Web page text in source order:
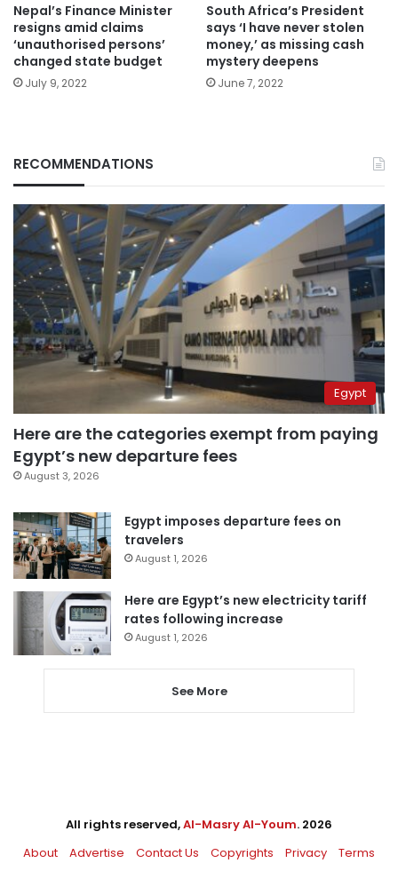
Nepal’s Finance Minister
resigns amid claims
‘unauthorised persons’
changed state budget
July 9, 2022
South Africa’s President
says ‘I have never stolen
money,’ as missing cash
mystery deepens
June 7, 2022
RECOMMENDATIONS
Egypt
Here are the categories exempt from paying
Egypt’s new departure fees
August 3, 2026
Egypt imposes departure fees on
travelers
August 1, 2026
Here are Egypt’s new electricity tariff
rates following increase
August 1, 2026
See More
All rights reserved,Al-Masry Al-Youm. 2026
About
Advertise Contact Us Copyrights Privacy Terms